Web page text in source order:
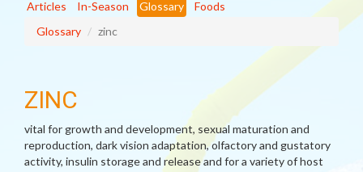
Articles In-Season Glossary
Foods
Glossary
zinc
ZINC
vital for growth and development, sexual maturation and
reproduction, dark vision adaptation, olfactory and gustatory
activity, insulin storage and release and for a variety of host